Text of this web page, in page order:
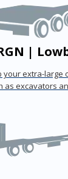
|
your extra-
as excavators